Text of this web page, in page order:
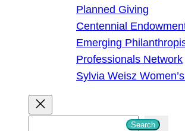
Planned Giving
Centennial
Emerging
Professionals Network
Sylvia Weisz
Search